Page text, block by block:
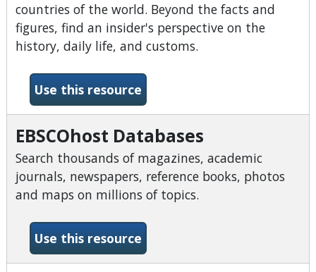
countries of the world. Beyond the facts and
figures, find an insider's perspective on the
history, daily life, and customs.
Use this resource-CultureGrams
EBSCOhost Databases
Search thousands of magazines, academic
journals, newspapers, reference books, photos
and maps on millions of topics.
Use this resource-EBSCOhost Databases